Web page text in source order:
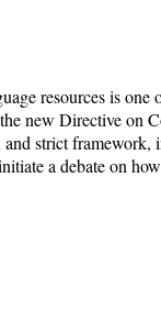
resources is
new Directive
strict
a debate on